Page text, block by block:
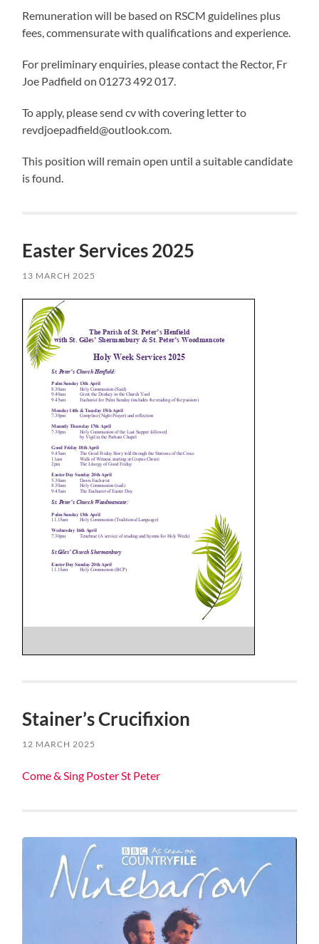
Remuneration will be based on RSCM guidelines plus
fees, commensurate with qualifications and experience.
For preliminary enquiries, please contact the Rector, Fr
Joe Padfield on 01273 492 017.
To apply, please send cv with covering letter to
revdjoepadfield@outlook.com.
This position will remain open until a suitable candidate
is found.
Easter Services 2025
13 MARCH 2025
Stainer’s Crucifixion
12 MARCH 2025
Come & Sing Poster St Peter